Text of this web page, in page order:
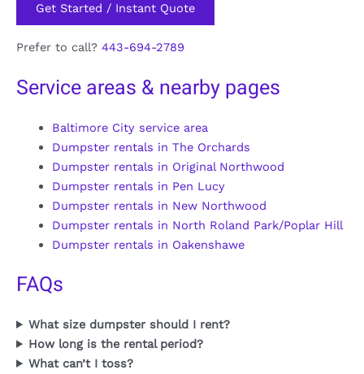
Get Started / Instant Quote
Prefer to call? 443-694-2789
Service areas & nearby pages
Baltimore City service area
Dumpster rentals in The Orchards
Dumpster rentals in Original Northwood
Dumpster rentals in Pen Lucy
Dumpster rentals in New Northwood
Dumpster rentals in North Roland Park/Poplar Hill
Dumpster rentals in Oakenshawe
FAQs
What size dumpster should I rent?
How long is the rental period?
What can’t I toss?